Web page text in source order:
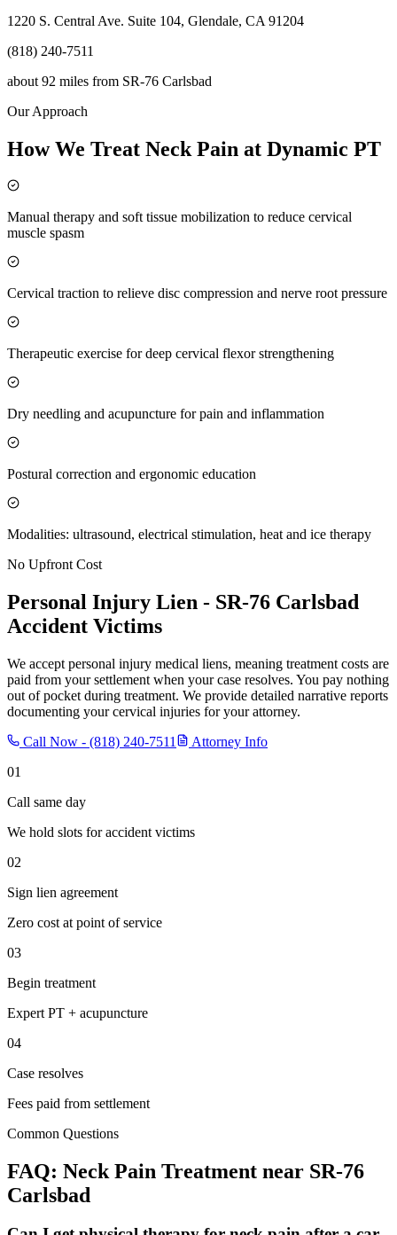
1220 S. Central Ave. Suite 104, Glendale, CA 91204
(818) 240-7511
about 92 miles from SR-76 Carlsbad
Our Approach
How We Treat Neck Pain at Dynamic PT
Manual therapy and soft tissue mobilization to reduce cervical
muscle spasm
Cervical traction to relieve disc compression and nerve root pressure
Therapeutic exercise for deep cervical flexor strengthening
Dry needling and acupuncture for pain and inflammation
Postural correction and ergonomic education
Modalities: ultrasound, electrical stimulation, heat and ice therapy
No Upfront Cost
Personal Injury Lien - SR-76 Carlsbad
Accident Victims
We accept personal injury medical liens, meaning treatment costs are
paid from your settlement when your case resolves. You pay nothing
out of pocket during treatment. We provide detailed narrative reports
documenting your cervical injuries for your attorney.
Call Now - (818) 240-7511
Attorney Info
01
Call same day
We hold slots for accident victims
02
Sign lien agreement
Zero cost at point of service
03
Begin treatment
Expert PT + acupuncture
04
Case resolves
Fees paid from settlement
Common Questions
FAQ: Neck Pain Treatment near SR-76
Carlsbad